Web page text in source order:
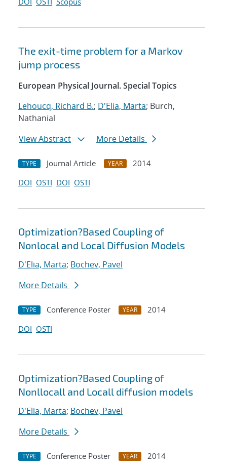
The exit-time problem for a Markov
jump process
European Physical Journal. Special Topics
Lehoucq, Richard B.; D'Elia, Marta; Burch,
Nathanial
View Abstract
More Details
TYPE Journal Article YEAR
2014
DOI OSTI DOI OSTI
Optimization?Based Coupling of
Nonlocal and Local Diffusion Models
D'Elia, Marta; Bochev, Pavel
More Details
TYPE Conference Poster YEAR
2014
DOI OSTI
Optimization?Based Coupling of
Nonllocall and Locall diffusion models
D'Elia, Marta; Bochev, Pavel
More Details
TYPE Conference Poster YEAR
2014